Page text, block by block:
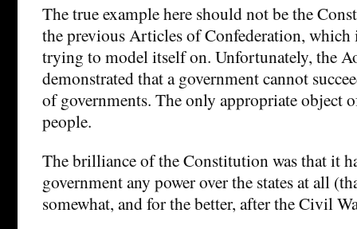
The true example here should not be the
the previous Articles of Confederation, which
trying to model itself on. Unfortunately, the
demonstrated that a government cannot
of governments. The only appropriate object
people.
The brilliance of the Constitution was that it
government any power over the states at all
somewhat, and for the better, after the Civil